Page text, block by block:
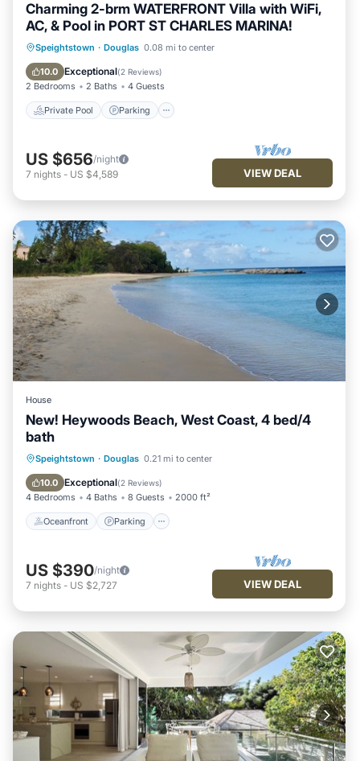
Charming 2-brm WATERFRONT Villa with WiFi,
AC, & Pool in PORT ST CHARLES MARINA!
Speightstown · Douglas 0.08 mi to center
10.0 Exceptional(2 Reviews)
2 Bedrooms 2 Baths 4 Guests
Private Pool Parking
Private Pool Parking
Balcony/Terrace
US $656/night
7 nights - US $4,589 VIEW DEAL
House
New! Heywoods Beach, West Coast, 4 bed/4
bath
Speightstown · Douglas 0.21 mi to center
10.0 Exceptional(2 Reviews)
4 Bedrooms 4 Baths 8 Guests 2000 ft²
Oceanfront Parking
Oceanfront Parking
Balcony/Terrace
US $390/night
7 nights - US $2,727 VIEW DEAL